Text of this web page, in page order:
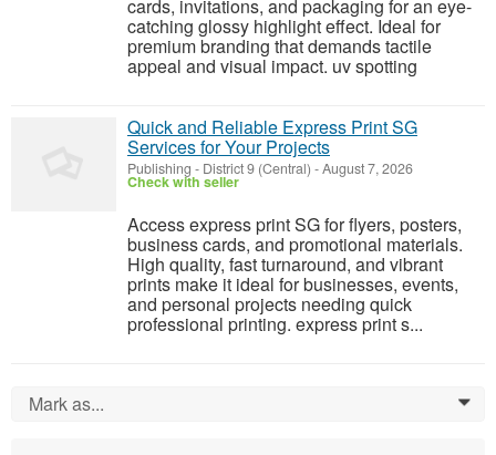
cards, invitations, and packaging for an eye-
catching glossy highlight effect. Ideal for
premium branding that demands tactile
appeal and visual impact. uv spotting
Quick and Reliable Express Print SG
Services for Your Projects
Publishing - District 9 (Central) -August 7, 2026
Check with seller
Access express print SG for flyers, posters,
business cards, and promotional materials.
High quality, fast turnaround, and vibrant
prints make it ideal for businesses, events,
and personal projects needing quick
professional printing. express print s...
Mark as... 0